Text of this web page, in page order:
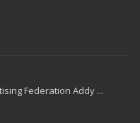
Federation Addy ...